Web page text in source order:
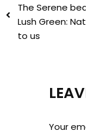
The Serene
Lush Green:
to us
Your